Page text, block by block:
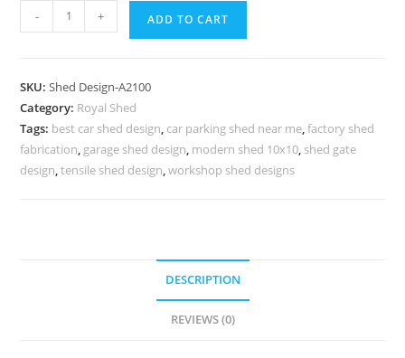
Traditional
Classic
Shed
Design
with
Spacious
- + ADD TO CART
SKU:Shed Design-A2100
Category: Royal Shed
Tags: best car shed design, car parking shed near me,factory shed
fabrication, garage shed design, modern shed 10x10, shed gate
design,tensile shed design,workshop shed designs
DESCRIPTION
REVIEWS (0)